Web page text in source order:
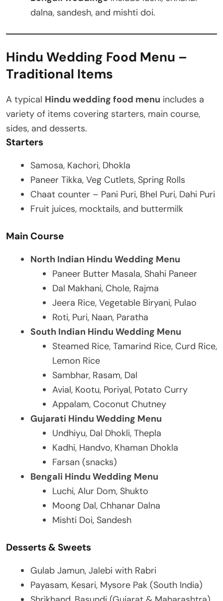
dalna, sandesh, and mishti doi.
Hindu Wedding Food Menu –
Traditional Items
A typical Hindu wedding food menu includes a
variety of items covering starters, main course,
sides, and desserts.
Starters
Samosa, Kachori, Dhokla
Paneer Tikka, Veg Cutlets, Spring Rolls
Chaat counter – Pani Puri, Bhel Puri, Dahi Puri
Fruit juices, mocktails, and buttermilk
Main Course
North Indian Hindu Wedding Menu
Paneer Butter Masala, Shahi Paneer
Dal Makhani, Chole, Rajma
Jeera Rice, Vegetable Biryani, Pulao
Roti, Puri, Naan, Paratha
South Indian Hindu Wedding Menu
Steamed Rice, Tamarind Rice, Curd Rice,
Lemon Rice
Sambhar, Rasam, Dal
Avial, Kootu, Poriyal, Potato Curry
Appalam, Coconut Chutney
Gujarati Hindu Wedding Menu
Undhiyu, Dal Dhokli, Thepla
Kadhi, Handvo, Khaman Dhokla
Farsan (snacks)
Bengali Hindu Wedding Menu
Luchi, Alur Dom, Shukto
Moong Dal, Chhanar Dalna
Mishti Doi, Sandesh
Desserts & Sweets
Gulab Jamun, Jalebi with Rabri
Payasam, Kesari, Mysore Pak (South India)